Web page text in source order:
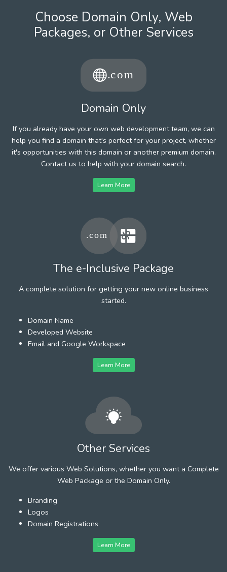
Choose Domain Only, Web
Packages, or Other Services
Domain Only
If you already have your own web development team, we can
help you find a domain that's perfect for your project, whether
it's opportunities with this domain or another premium domain.
Contact us to help with your domain search.
Learn More
The e-Inclusive Package
A complete solution for getting your new online business
started.
Domain Name
Developed Website
Email and Google Workspace
Learn More
Other Services
We offer various Web Solutions, whether you want a Complete
Web Package or the Domain Only.
Branding
Logos
Domain Registrations
Learn More